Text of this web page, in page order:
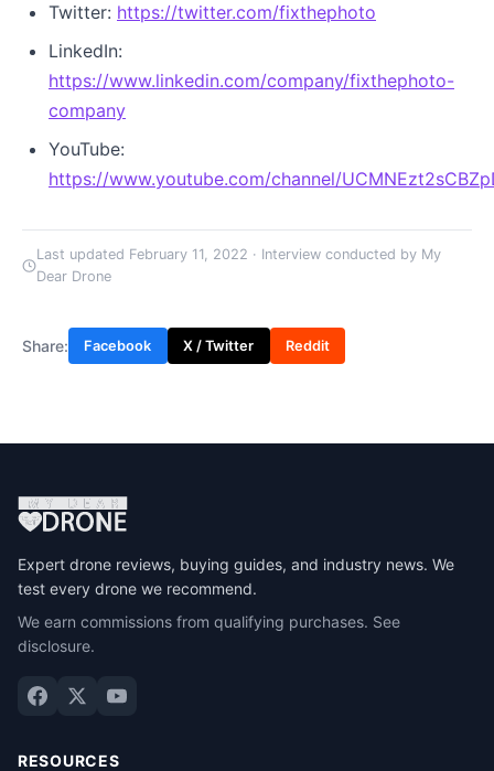
Twitter: https://twitter.com/fixthephoto
LinkedIn:
https://www.linkedin.com/company/fixthephoto-
company
YouTube:
https://www.youtube.com/channel/
Last updated February 11, 2022 · Interview conducted by My
Dear Drone
Share: Facebook X / Twitter Reddit
Expert drone reviews, buying guides, and industry news. We
test every drone we recommend.
We earn commissions from qualifying purchases. See
disclosure.
RESOURCES